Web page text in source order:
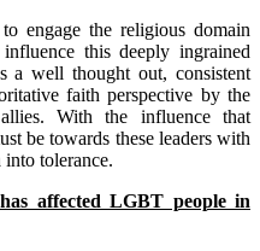
engage the religious domain
this deeply ingrained
a well thought out, consistent
faith perspective by the
With the influence that
be towards these leaders with
tolerance.
affected LGBT people in